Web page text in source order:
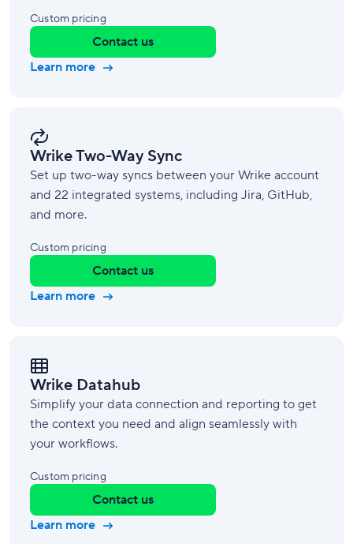
Custom pricing
Contact us
Learn more
Wrike Two-Way Sync
Set up two-way syncs between your Wrike account
and 22 integrated systems, including Jira, GitHub,
and more.
Custom pricing
Contact us
Learn more
Wrike Datahub
Simplify your data connection and reporting to get
the context you need and align seamlessly with
your workflows.
Custom pricing
Contact us
Learn more